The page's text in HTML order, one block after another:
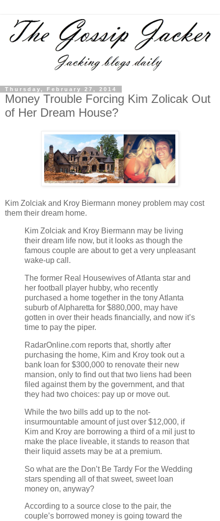
Thursday, February 27, 2014
Money Trouble Forcing Kim Zolicak Out
of Her Dream House?
Kim Zolciak and Kroy Biermann money problem may cost
them their dream home.
Kim Zolciak and Kroy Biermann may be living
their dream life now, but it looks as though the
famous couple are about to get a very unpleasant
wake-up call.
The former Real Housewives of Atlanta star and
her football player hubby, who recently
purchased a home together in the tony Atlanta
suburb of Alpharetta for $880,000, may have
gotten in over their heads financially, and now it’s
time to pay the piper.
RadarOnline.com reports that, shortly after
purchasing the home, Kim and Kroy took out a
bank loan for $300,000 to renovate their new
mansion, only to find out that two liens had been
filed against them by the government, and that
they had two choices: pay up or move out.
While the two bills add up to the not-
insurmountable amount of just over $12,000, if
Kim and Kroy are borrowing a third of a mil just to
make the place liveable, it stands to reason that
their liquid assets may be at a premium.
So what are the Don’t Be Tardy For the Wedding
stars spending all of that sweet, sweet loan
money on, anyway?
According to a source close to the pair, the
couple’s borrowed money is going toward the